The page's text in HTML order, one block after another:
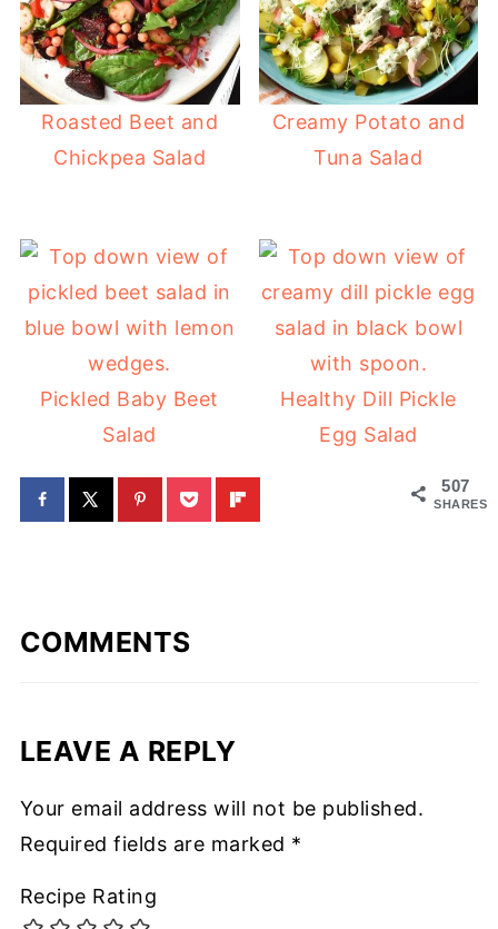
Roasted Beet and
Chickpea Salad
Creamy Potato and
Tuna Salad
Pickled Baby Beet
Salad
Healthy Dill Pickle
Egg Salad
507
SHARES
COMMENTS
LEAVE A REPLY
Your email address will not be published.
Required fields are marked *
Recipe Rating